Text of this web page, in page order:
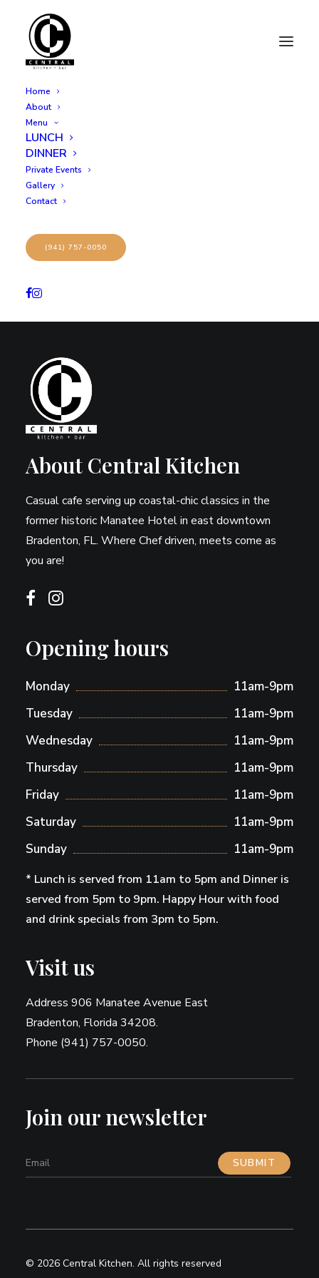
Home
About
Menu
LUNCH
DINNER
Private Events
Gallery
Contact
(941) 757-0050
1
About Central Kitchen
Casual cafe serving up coastal-chic classics in the
former historic Manatee Hotel in east downtown
Bradenton, FL. Where Chef driven, meets come as
you are!
Opening hours
Monday
11am-9pm
Tuesday
11am-9pm
Wednesday
11am-9pm
Thursday
11am-9pm
Friday
11am-9pm
Saturday
11am-9pm
Sunday
11am-9pm
* Lunch is served from 11am to 5pm and Dinner is
served from 5pm to 9pm. Happy Hour with food
and drink specials from 3pm to 5pm.
Visit us
Address 906 Manatee Avenue East
Bradenton, Florida 34208.
Phone (941) 757-0050.
Join our newsletter
© 2026 Central Kitchen. All rights reserved